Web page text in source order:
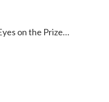
on the Prize…